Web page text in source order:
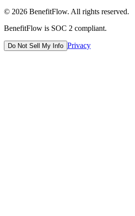
© 2026 BenefitFlow. All rights reserved.
BenefitFlow is SOC 2 compliant.
Do Not Sell My Info Privacy